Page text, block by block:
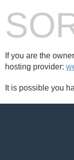
If you are the
hosting provider:
It is possible you